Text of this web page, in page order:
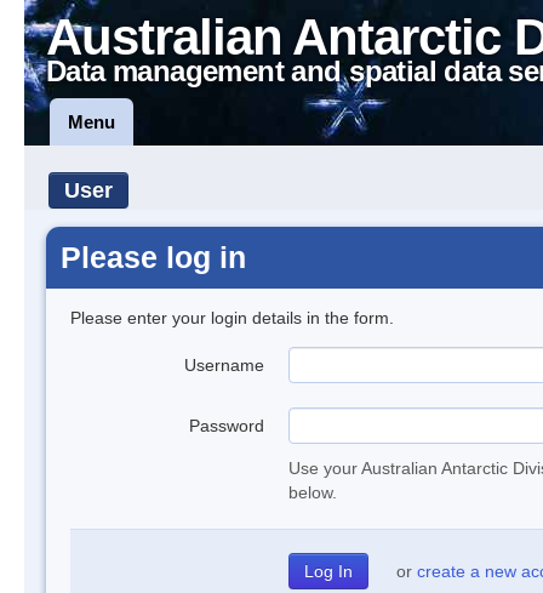
Australian Antarctic
Data management and spatial data
Menu
User
Please log in
Please enter your login details in the form.
Username
Password
Use your Australian Antarctic
below.
or create a new